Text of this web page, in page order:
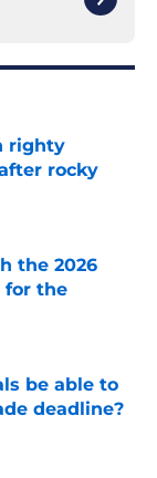
righty
rocky
the 2026
for the
be able to
deadline?